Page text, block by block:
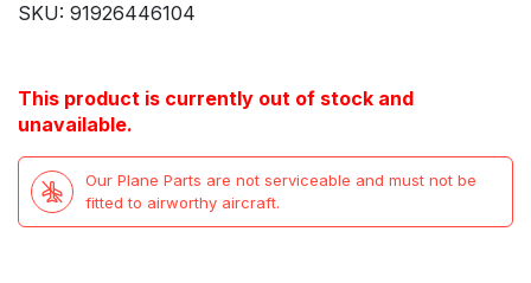
SKU: 91926446104
This product is currently out of stock and
unavailable.
Our Plane Parts are not serviceable and must not be
fitted to airworthy aircraft.